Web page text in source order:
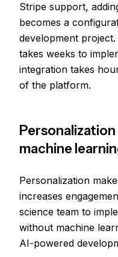
Stripe support,
becomes a
development
takes weeks to
integration takes
of the platform.
machine
Personalization
increases
science team to
without machine
AI-powered